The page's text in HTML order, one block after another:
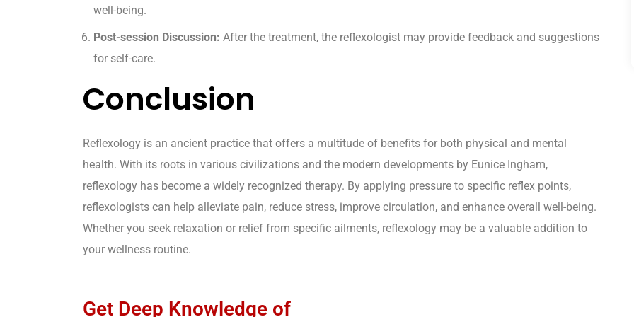
well-being.
Post-session Discussion: After the treatment, the reflexologist may provide feedback and suggestions
for self-care.
Conclusion
Reflexology is an ancient practice that offers a multitude of benefits for both physical and mental
health. With its roots in various civilizations and the modern developments by Eunice Ingham,
reflexology has become a widely recognized therapy. By applying pressure to specific reflex points,
reflexologists can help alleviate pain, reduce stress, improve circulation, and enhance overall well-being.
Whether you seek relaxation or relief from specific ailments, reflexology may be a valuable addition to
your wellness routine.
Get Deep Knowledge of